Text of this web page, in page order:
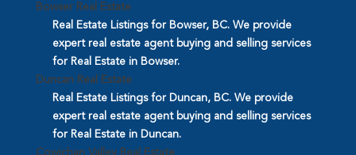
Bowser Real Estate
Real Estate Listings for Bowser, BC. We provide
expert real estate agent buying and selling services
for Real Estate in Bowser.
Duncan Real Estate
Real Estate Listings for Duncan, BC. We provide
expert real estate agent buying and selling services
for Real Estate in Duncan.
Cowichan Valley Real Estate